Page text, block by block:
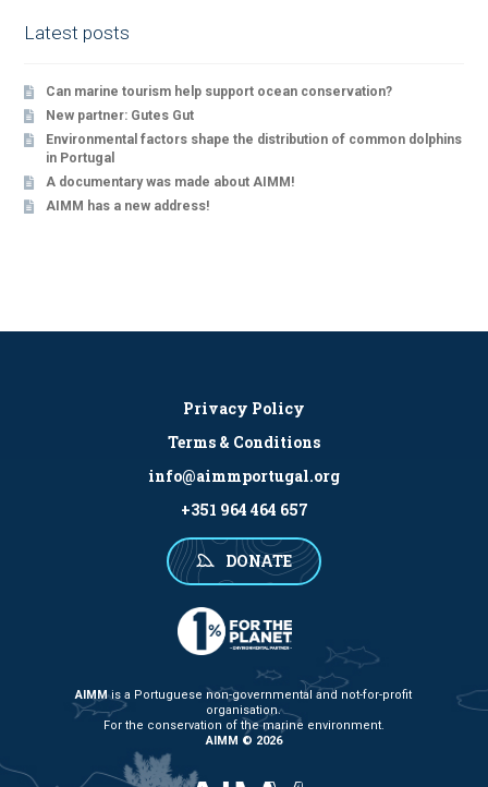
Latest posts
Can marine tourism help support ocean conservation?
New partner: Gutes Gut
Environmental factors shape the distribution of common dolphins
in Portugal
A documentary was made about AIMM!
AIMM has a new address!
AIMMis a Portuguese non-governmental and not-for-profit
organisation.
For the conservation of the marine environment.
AIMM © 2026
Privacy Policy
Terms & Conditions
info@aimmportugal.org
+351 964 464 657
DONATE